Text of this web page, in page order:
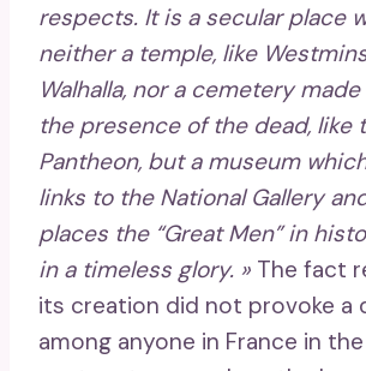
respects. It is a secular place
neither a temple, like
Walhalla, nor a cemetery
the presence of the dead, like
Pantheon, but a museum
links to the National Gallery
places the “Great Men” in
in a timeless glory. » The fact
its creation did not provoke a
among anyone in France in